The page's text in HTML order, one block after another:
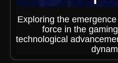
Exploring the
force in the
technological